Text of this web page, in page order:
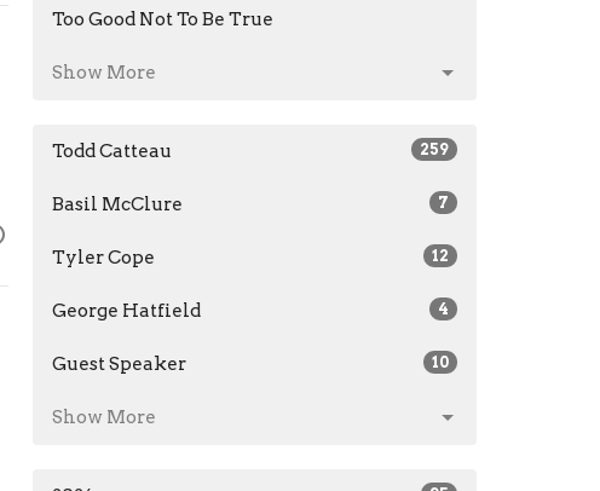
Too Good Not To Be True
Show More
Todd Catteau 259
Basil McClure 7
Tyler Cope 12
George Hatfield 4
Guest Speaker 10
Show More